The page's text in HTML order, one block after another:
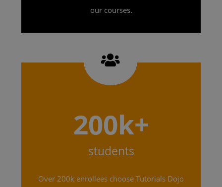
our courses.
200k+
students
Over 200k enrollees choose Tutorials Dojo